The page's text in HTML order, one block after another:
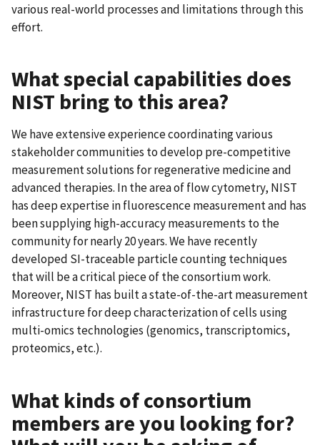
various real-world processes and limitations through this
effort.
What special capabilities does
NIST bring to this area?
We have extensive experience coordinating various
stakeholder communities to develop pre-competitive
measurement solutions for regenerative medicine and
advanced therapies. In the area of flow cytometry, NIST
has deep expertise in fluorescence measurement and has
been supplying high-accuracy measurements to the
community for nearly 20 years. We have recently
developed SI-traceable particle counting techniques
that will be a critical piece of the consortium work.
Moreover, NIST has built a state-of-the-art measurement
infrastructure for deep characterization of cells using
multi-omics technologies (genomics, transcriptomics,
proteomics, etc.).
What kinds of consortium
members are you looking for?